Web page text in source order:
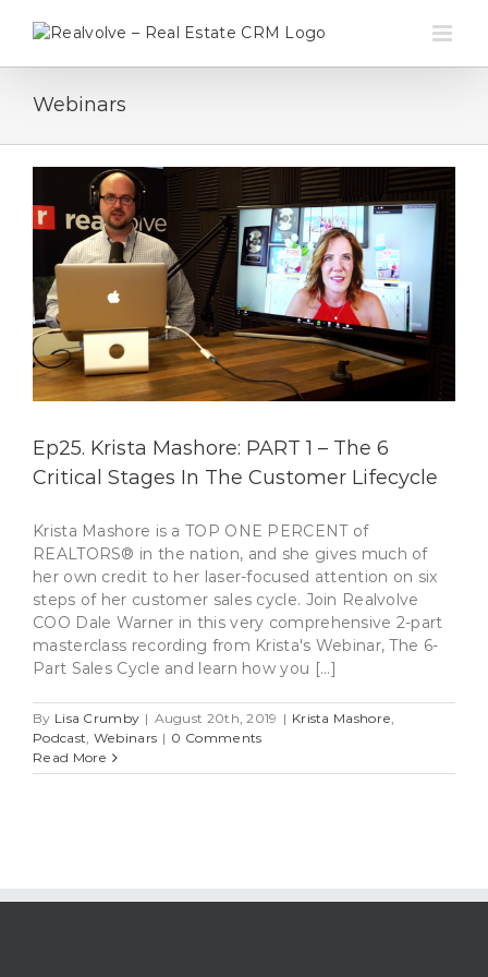
Webinars
Ep25. Krista Mashore: PART 1 – The 6
Critical Stages In The Customer Lifecycle
Krista Mashore is a TOP ONE PERCENT of
REALTORS® in the nation, and she gives much of
her own credit to her laser-focused attention on six
steps of her customer sales cycle. Join Realvolve
COO Dale Warner in this very comprehensive 2-part
masterclass recording from Krista's Webinar, The 6-
Part Sales Cycle and learn how you [...]
By Lisa Crumby | August 20th, 2019 | Krista Mashore,
Podcast, Webinars | 0 Comments
Read More